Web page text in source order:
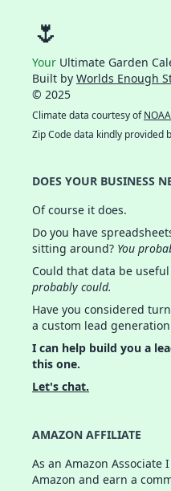
🌷
Your Ultimate Garden
Built by Worlds Enough
© 2025
Climate data courtesy ofNOAA
Zip Code data kindly provided
DOES YOUR BUSINESS
Of course it does.
Do you have
sitting around? You
Could that data be
probably could.
Have you considered
a custom lead
I can help build you a
this one.
Let's chat.
AMAZON AFFILIATE
As an Amazon
Amazon and earn a